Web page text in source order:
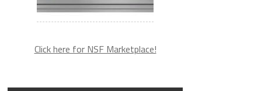
Click here for NSF Marketplace!